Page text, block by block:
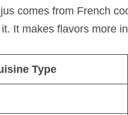
comes from French
It makes flavors more
Type